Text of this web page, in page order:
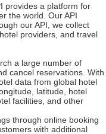
provides a platform for
the world. Our API
our API, we collect
providers, and travel
a large number of
cancel reservations. With
data from global hotel
latitude, hotel
facilities, and other
through online booking
with additional